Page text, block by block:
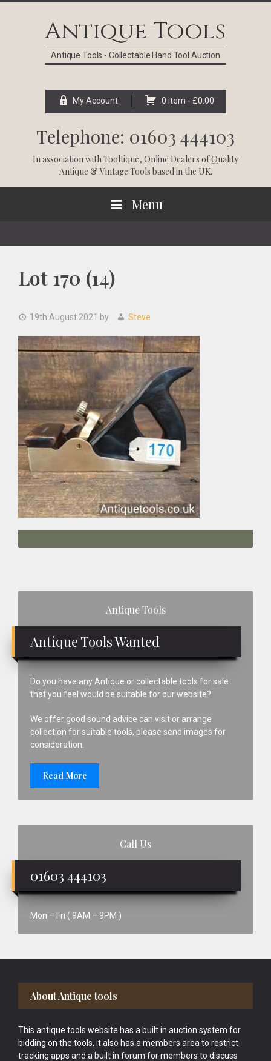
Antique Tools
Antique Tools - Collectable Hand Tool Auction
My Account 0 item - £0.00
Telephone: 01603 444103
In association withTooltique, Online Dealers of Quality
Antique & Vintage Tools based in the UK.
Menu
Lot 170 (14)
19th August 2021 by Steve
Antique Tools
Antique Tools Wanted
Do you have any Antique or collectable tools for sale
that you feel would be suitable for our website?
We offer good sound advice can visit or arrange
collection for suitable tools, please send images for
consideration.
Read More
Call Us
01603 444103
Mon – Fri ( 9AM – 9PM )
Footer
About Antique tools
This antique tools website has a built in auction system for
bidding on the tools, it also has a members area to restrict
tracking apps and a built in forum for members to discuss